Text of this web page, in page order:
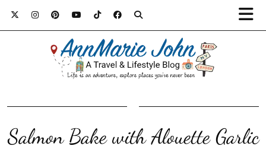
Salmon Bake with Alouette Garlic